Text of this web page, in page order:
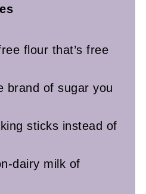
flour that’s free
brand of sugar you
sticks instead of
dairy milk of